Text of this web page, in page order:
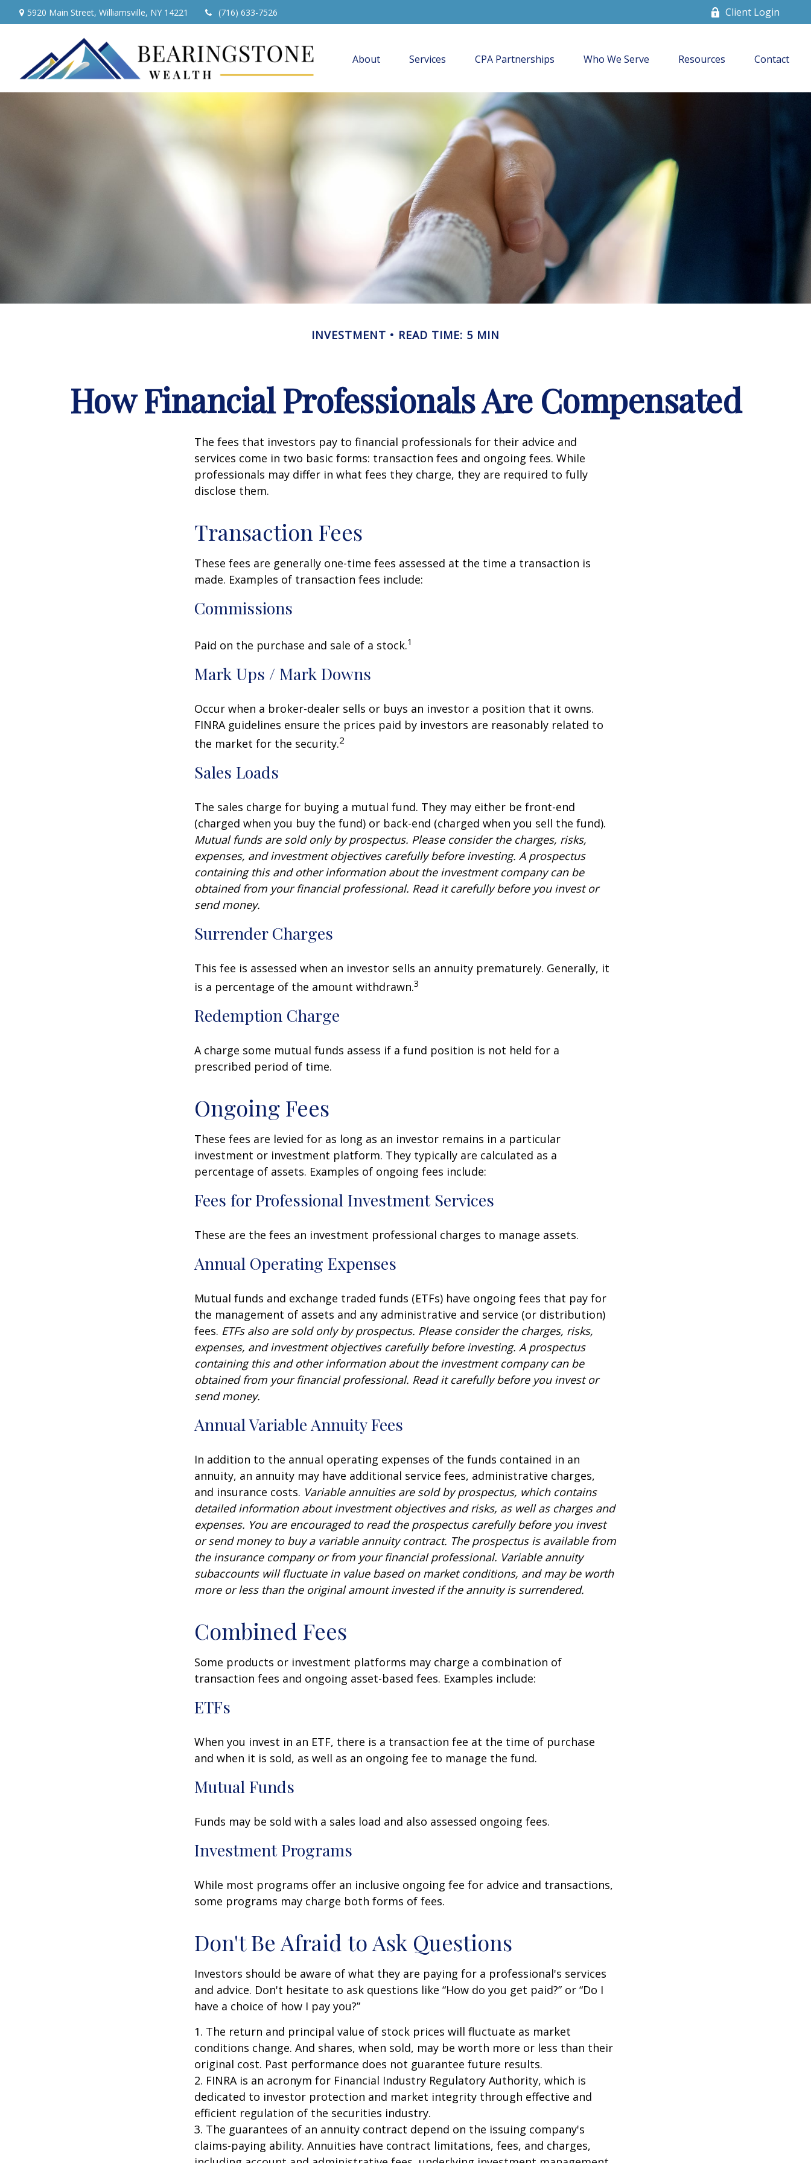
5920 Main Street, Williamsville, NY 14221 (716) 633-7526 Client Login
About Services CPA Partnerships Who We Serve Resources Contact
INVESTMENT READ TIME: 5 MIN
How Financial Professionals Are Compensated
The fees that investors pay to financial professionals for their advice and
services come in two basic forms: transaction fees and ongoing fees. While
professionals may differ in what fees they charge, they are required to fully
disclose them.
Transaction Fees
These fees are generally one-time fees assessed at the time a transaction is
made. Examples of transaction fees include:
Commissions
Paid on the purchase and sale of a stock.1
Mark Ups / Mark Downs
Occur when a broker-dealer sells or buys an investor a position that it owns.
FINRA guidelines ensure the prices paid by investors are reasonably related to
the market for the security.2
Sales Loads
The sales charge for buying a mutual fund. They may either be front-end
(charged when you buy the fund) or back-end (charged when you sell the fund).
Mutual funds are sold only by prospectus. Please consider the charges, risks,
expenses, and investment objectives carefully before investing. A prospectus
containing this and other information about the investment company can be
obtained from your financial professional. Read it carefully before you invest or
send money.
Surrender Charges
This fee is assessed when an investor sells an annuity prematurely. Generally, it
is a percentage of the amount withdrawn.3
Redemption Charge
A charge some mutual funds assess if a fund position is not held for a
prescribed period of time.
Ongoing Fees
These fees are levied for as long as an investor remains in a particular
investment or investment platform. They typically are calculated as a
percentage of assets. Examples of ongoing fees include:
Fees for Professional Investment Services
These are the fees an investment professional charges to manage assets.
Annual Operating Expenses
Mutual funds and exchange traded funds (ETFs) have ongoing fees that pay for
the management of assets and any administrative and service (or distribution)
fees. ETFs also are sold only by prospectus. Please consider the charges, risks,
expenses, and investment objectives carefully before investing. A prospectus
containing this and other information about the investment company can be
obtained from your financial professional. Read it carefully before you invest or
send money.
Annual Variable Annuity Fees
In addition to the annual operating expenses of the funds contained in an
annuity, an annuity may have additional service fees, administrative charges,
and insurance costs. Variable annuities are sold by prospectus, which contains
detailed information about investment objectives and risks, as well as charges and
expenses. You are encouraged to read the prospectus carefully before you invest
or send money to buy a variable annuity contract. The prospectus is available from
the insurance company or from your financial professional. Variable annuity
subaccounts will fluctuate in value based on market conditions, and may be worth
more or less than the original amount invested if the annuity is surrendered.
Combined Fees
Some products or investment platforms may charge a combination of
transaction fees and ongoing asset-based fees. Examples include:
ETFs
When you invest in an ETF, there is a transaction fee at the time of purchase
and when it is sold, as well as an ongoing fee to manage the fund.
Mutual Funds
Funds may be sold with a sales load and also assessed ongoing fees.
Investment Programs
While most programs offer an inclusive ongoing fee for advice and transactions,
some programs may charge both forms of fees.
Don't Be Afraid to Ask Questions
Investors should be aware of what they are paying for a professional's services
and advice. Don't hesitate to ask questions like “How do you get paid?” or “Do I
have a choice of how I pay you?”
1. The return and principal value of stock prices will fluctuate as market
conditions change. And shares, when sold, may be worth more or less than their
original cost. Past performance does not guarantee future results.
2. FINRA is an acronym for Financial Industry Regulatory Authority, which is
dedicated to investor protection and market integrity through effective and
efficient regulation of the securities industry.
3. The guarantees of an annuity contract depend on the issuing company's
claims-paying ability. Annuities have contract limitations, fees, and charges,